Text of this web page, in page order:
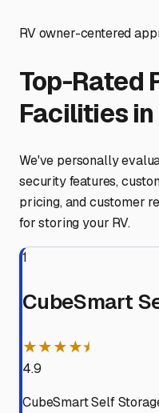
RV owner-centered
Top-Rated
Facilities in
We've personally
security features,
pricing, and customer
for storing your RV.
1
CubeSmart
★★★★⯨
4.9
CubeSmart Self